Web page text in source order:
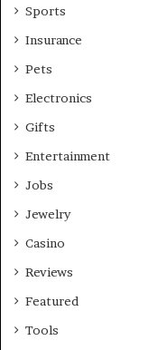
Sports
Insurance
Pets
Electronics
Gifts
Entertainment
Jobs
Jewelry
Casino
Reviews
Featured
Tools